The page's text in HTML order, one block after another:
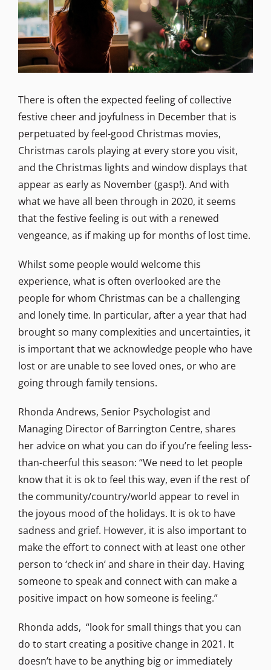
There is often the expected feeling of collective
festive cheer and joyfulness in December that is
perpetuated by feel-good Christmas movies,
Christmas carols playing at every store you visit,
and the Christmas lights and window displays that
appear as early as November (gasp!). And with
what we have all been through in 2020, it seems
that the festive feeling is out with a renewed
vengeance, as if making up for months of lost time.
Whilst some people would welcome this
experience, what is often overlooked are the
people for whom Christmas can be a challenging
and lonely time. In particular, after a year that had
brought so many complexities and uncertainties, it
is important that we acknowledge people who have
lost or are unable to see loved ones, or who are
going through family tensions.
Rhonda Andrews, Senior Psychologist and
Managing Director of Barrington Centre, shares
her advice on what you can do if you’re feeling less-
than-cheerful this season: “We need to let people
know that it is ok to feel this way, even if the rest of
the community/country/world appear to revel in
the joyous mood of the holidays. It is ok to have
sadness and grief. However, it is also important to
make the effort to connect with at least one other
person to ‘check in’ and share in their day. Having
someone to speak and connect with can make a
positive impact on how someone is feeling.”
Rhonda adds, “look for small things that you can
do to start creating a positive change in 2021. It
doesn’t have to be anything big or immediately